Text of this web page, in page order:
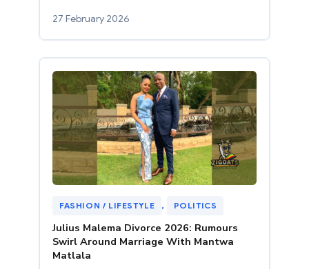
27 February 2026
FASHION / LIFESTYLE , POLITICS
Julius Malema Divorce 2026: Rumours
Swirl Around Marriage With Mantwa
Matlala